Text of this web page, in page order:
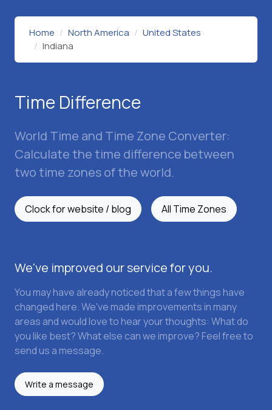
Home North America
United States
Indiana
Time Difference
World Time and Time Zone Converter:
Calculate the time difference between
two time zones of the world.
Clock for website / blog All Time Zones
We've improved our service for you.
You may have already noticed that a few things have
changed here. We've made improvements in many
areas and would love to hear your thoughts: What do
you like best? What else can we improve? Feel free to
send us a message.
Write a message